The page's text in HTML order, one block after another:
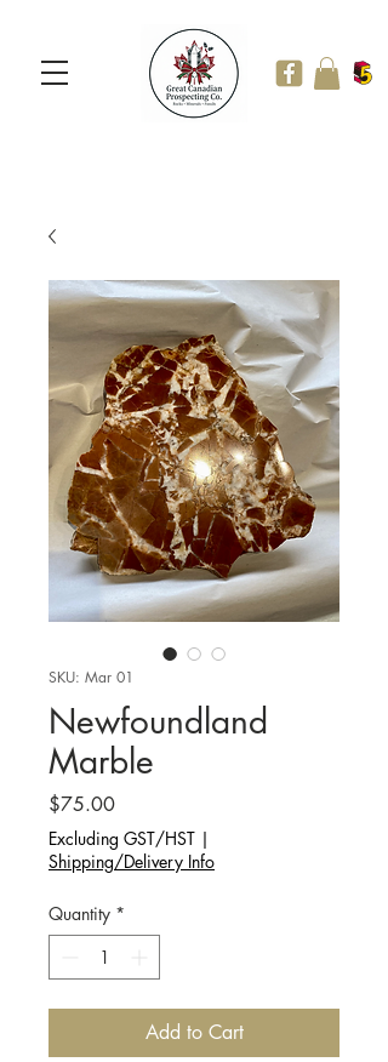
SKU: Mar 01
Newfoundland
Marble
$75.00Price
Excluding GST/HST |
Shipping/Delivery Info
Quantity *
Add to Cart